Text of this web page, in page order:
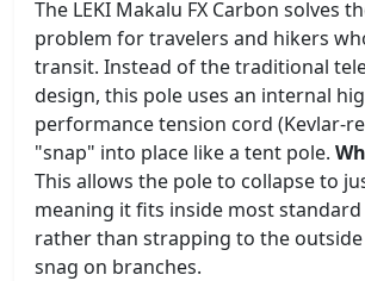
The LEKI Makalu FX Carbon solves
problem for travelers and hikers
transit. Instead of the traditional
design, this pole uses an internal
performance tension cord (Kevlar-
"snap" into place like a tent pole.
This allows the pole to collapse to
meaning it fits inside most standard
rather than strapping to the
snag on branches.